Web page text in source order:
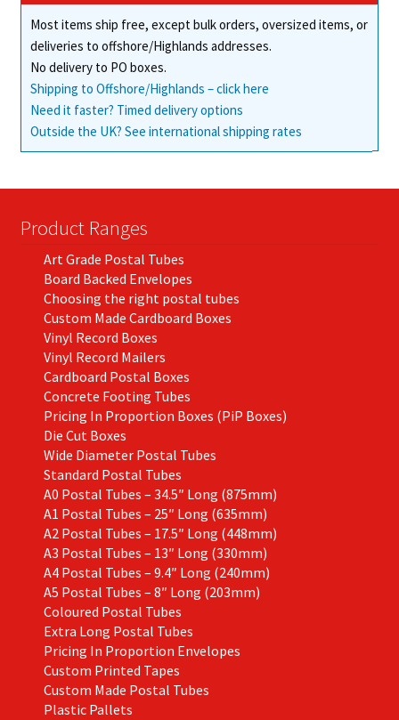
Most items ship free, except bulk orders, oversized items, or
deliveries to offshore/Highlands addresses.
No delivery to PO boxes.
Shipping to Offshore/Highlands – click here
Need it faster? Timed delivery options
Outside the UK? See international shipping rates
Product Ranges
Art Grade Postal Tubes
Board Backed Envelopes
Choosing the right postal tubes
Custom Made Cardboard Boxes
Vinyl Record Boxes
Vinyl Record Mailers
Cardboard Postal Boxes
Concrete Footing Tubes
Pricing In Proportion Boxes (PiP Boxes)
Die Cut Boxes
Wide Diameter Postal Tubes
Standard Postal Tubes
A0 Postal Tubes – 34.5″ Long (875mm)
A1 Postal Tubes – 25″ Long (635mm)
A2 Postal Tubes – 17.5″ Long (448mm)
A3 Postal Tubes – 13″ Long (330mm)
A4 Postal Tubes – 9.4″ Long (240mm)
A5 Postal Tubes – 8″ Long (203mm)
Coloured Postal Tubes
Extra Long Postal Tubes
Pricing In Proportion Envelopes
Custom Printed Tapes
Custom Made Postal Tubes
Plastic Pallets